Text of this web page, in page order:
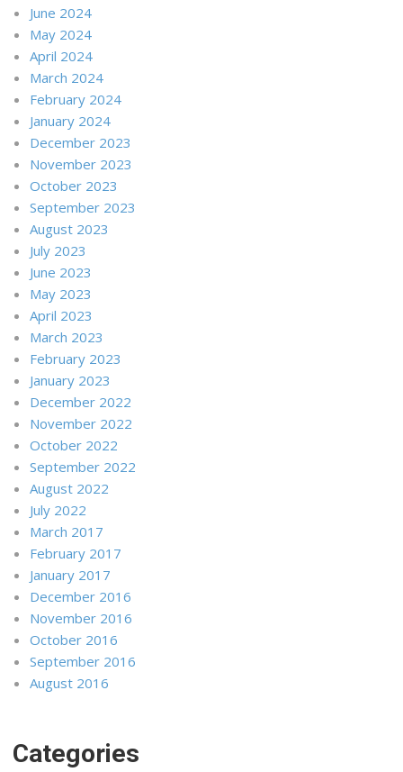
June 2024
May 2024
April 2024
March 2024
February 2024
January 2024
December 2023
November 2023
October 2023
September 2023
August 2023
July 2023
June 2023
May 2023
April 2023
March 2023
February 2023
January 2023
December 2022
November 2022
October 2022
September 2022
August 2022
July 2022
March 2017
February 2017
January 2017
December 2016
November 2016
October 2016
September 2016
August 2016
Categories